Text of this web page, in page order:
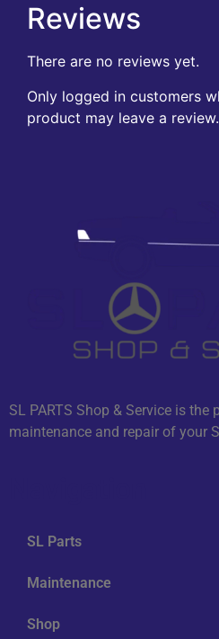
Reviews
There are no reviews yet.
Only logged in customers
product may leave a review.
SL PARTS Shop & Service is the
maintenance and repair of your
SL Parts
Maintenance
Shop